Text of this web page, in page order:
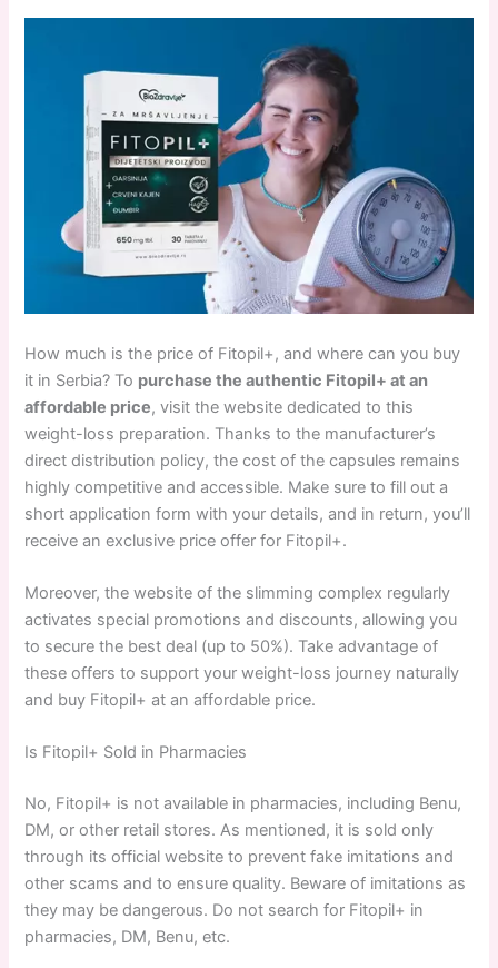
How much is the price of Fitopil+, and where can you buy
it in Serbia? To purchase the authentic Fitopil+ at an
affordable price, visit the website dedicated to this
weight-loss preparation. Thanks to the manufacturer’s
direct distribution policy, the cost of the capsules remains
highly competitive and accessible. Make sure to fill out a
short application form with your details, and in return, you’ll
receive an exclusive price offer for Fitopil+.
Moreover, the website of the slimming complex regularly
activates special promotions and discounts, allowing you
to secure the best deal (up to 50%). Take advantage of
these offers to support your weight-loss journey naturally
and buy Fitopil+ at an affordable price.
Is Fitopil+ Sold in Pharmacies
No, Fitopil+ is not available in pharmacies, including Benu,
DM, or other retail stores. As mentioned, it is sold only
through its official website to prevent fake imitations and
other scams and to ensure quality. Beware of imitations as
they may be dangerous. Do not search for Fitopil+ in
pharmacies, DM, Benu, etc.